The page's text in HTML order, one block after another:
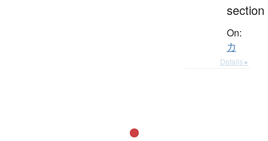
section
On:
カ
Details ▸